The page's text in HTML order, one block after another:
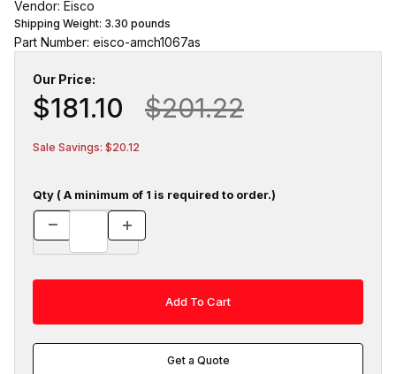
Vendor: Eisco
Shipping Weight: 3.30 pounds
Part Number: eisco-amch1067as
Our Price:
$181.10 $201.22
Sale Savings: $20.12
Qty ( A minimum of 1 is required to order.)
Get a Quote